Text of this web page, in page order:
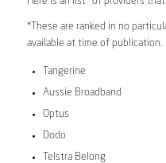
*These are ranked in no
available at time of publication.
Tangerine
Aussie Broadband
Optus
Dodo
Telstra Belong